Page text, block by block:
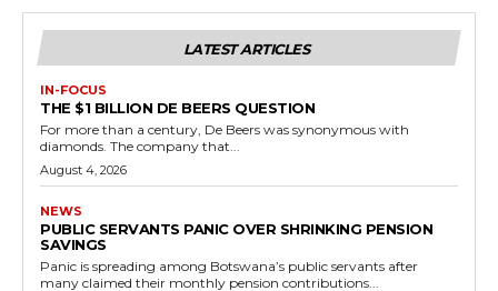
LATEST ARTICLES
IN-FOCUS
THE $1 BILLION DE BEERS QUESTION
For more than a century, De Beers was synonymous with
diamonds. The company that...
August 4, 2026
NEWS
PUBLIC SERVANTS PANIC OVER SHRINKING PENSION
SAVINGS
Panic is spreading among Botswana’s public servants after
many claimed their monthly pension contributions...